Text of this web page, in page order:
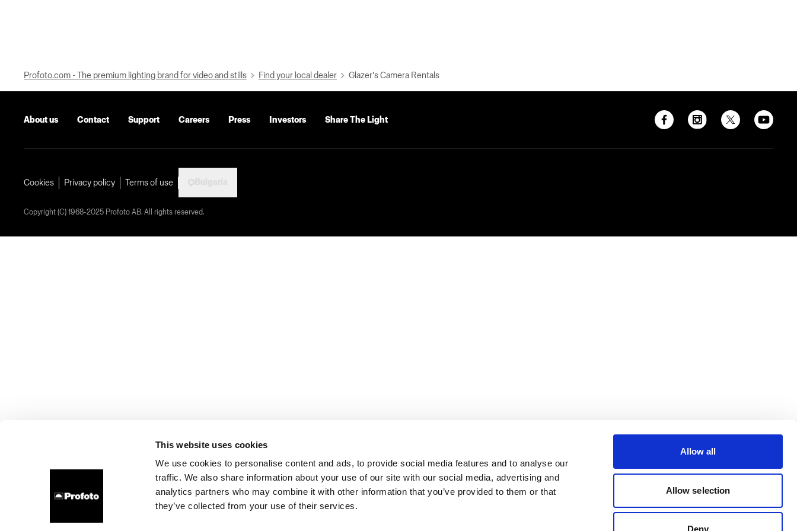
This website uses cookies
We use cookies to personalise content and ads, to provide social media features and to analyse our
traffic. We also share information about your use of our site with our social media, advertising and
analytics partners who may combine it with other information that you’ve provided to them or that
they’ve collected from your use of their services.
Allow all
Allow selection
Deny
Profoto.com - The premium lighting brand for video and stills Find your local dealer Glazer's Camera Rentals
About us Contact Support Careers Press Investors Share The Light
Cookies Privacy policy Terms of use
Copyright (C) 1968-2025 Profoto AB. All rights reserved.